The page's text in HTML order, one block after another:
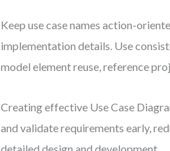
Keep use case names action-
implementation details. Use
model element reuse, reference
Creating effective Use Case
and validate requirements early,